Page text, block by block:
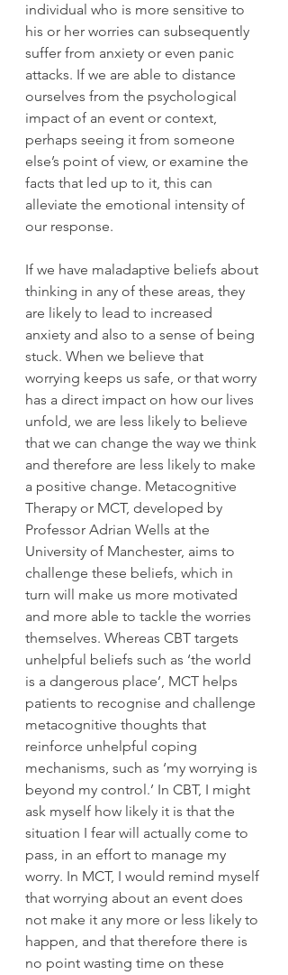
individual who is more sensitive to
his or her worries can subsequently
suffer from anxiety or even panic
attacks. If we are able to distance
ourselves from the psychological
impact of an event or context,
perhaps seeing it from someone
else’s point of view, or examine the
facts that led up to it, this can
alleviate the emotional intensity of
our response.
If we have maladaptive beliefs about
thinking in any of these areas, they
are likely to lead to increased
anxiety and also to a sense of being
stuck. When we believe that
worrying keeps us safe, or that worry
has a direct impact on how our lives
unfold, we are less likely to believe
that we can change the way we think
and therefore are less likely to make
a positive change. Metacognitive
Therapy or MCT, developed by
Professor Adrian Wells at the
University of Manchester, aims to
challenge these beliefs, which in
turn will make us more motivated
and more able to tackle the worries
themselves. Whereas CBT targets
unhelpful beliefs such as ‘the world
is a dangerous place’, MCT helps
patients to recognise and challenge
metacognitive thoughts that
reinforce unhelpful coping
mechanisms, such as ‘my worrying is
beyond my control.’ In CBT, I might
ask myself how likely it is that the
situation I fear will actually come to
pass, in an effort to manage my
worry. In MCT, I would remind myself
that worrying about an event does
not make it any more or less likely to
happen, and that therefore there is
no point wasting time on these